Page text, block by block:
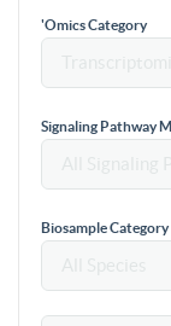
'Omics Category
Signaling Pathway
Biosample Category